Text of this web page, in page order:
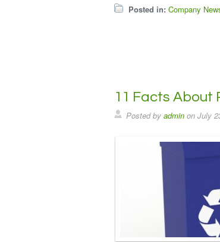
Posted in: Company
11 Facts About
Posted by admin on July